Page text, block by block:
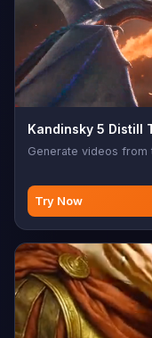
Kandinsky 5 Distill
Generate videos
Try Now